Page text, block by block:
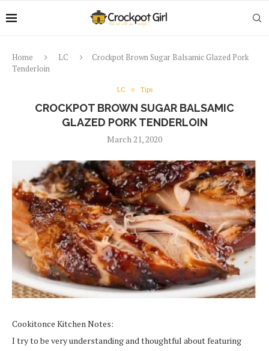
Home LC
Crockpot Brown Sugar Balsamic Glazed Pork
Tenderloin
LC Tips
CROCKPOT BROWN SUGAR BALSAMIC
GLAZED PORK TENDERLOIN
March 21, 2020
Cookitonce Kitchen Notes:
I try to be very understanding and thoughtful about featuring